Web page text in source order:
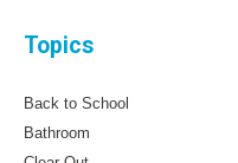
Topics
Back to School
Bathroom